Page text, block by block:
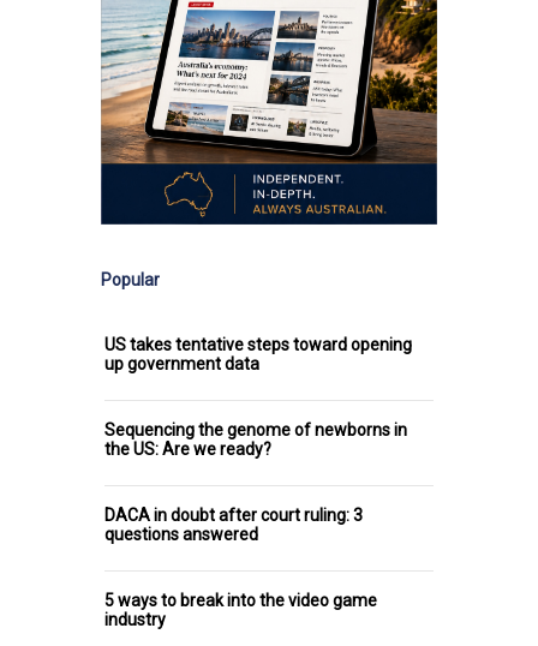
Popular
US takes tentative steps toward opening
up government data
Sequencing the genome of newborns in
the US: Are we ready?
DACA in doubt after court ruling: 3
questions answered
5 ways to break into the video game
industry